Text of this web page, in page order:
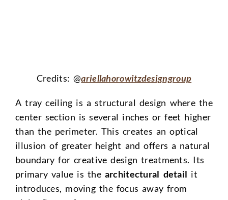
Credits: @ariellahorowitzdesigngroup
A tray ceiling is a structural design where the
center section is several inches or feet higher
than the perimeter. This creates an optical
illusion of greater height and offers a natural
boundary for creative design treatments. Its
primary value is the architectural detail it
introduces, moving the focus away from